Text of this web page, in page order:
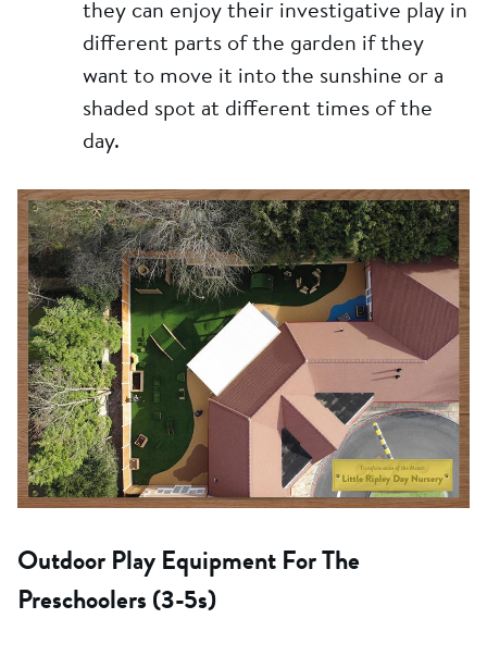
they can enjoy their investigative play in
different parts of the garden if they
want to move it into the sunshine or a
shaded spot at different times of the
day.
Outdoor Play Equipment For The
Preschoolers (3-5s)